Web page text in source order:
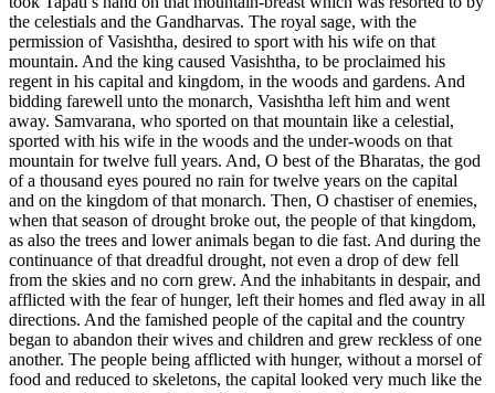
the celestials and the Gandharvas. The royal sage, with the
permission of Vasishtha, desired to sport with his wife on that
mountain. And the king caused Vasishtha, to be proclaimed his
regent in his capital and kingdom, in the woods and gardens. And
bidding farewell unto the monarch, Vasishtha left him and went
away. Samvarana, who sported on that mountain like a celestial,
sported with his wife in the woods and the under-woods on that
mountain for twelve full years. And, O best of the Bharatas, the god
of a thousand eyes poured no rain for twelve years on the capital
and on the kingdom of that monarch. Then, O chastiser of enemies,
when that season of drought broke out, the people of that kingdom,
as also the trees and lower animals began to die fast. And during the
continuance of that dreadful drought, not even a drop of dew fell
from the skies and no corn grew. And the inhabitants in despair, and
afflicted with the fear of hunger, left their homes and fled away in all
directions. And the famished people of the capital and the country
began to abandon their wives and children and grew reckless of one
another. The people being afflicted with hunger, without a morsel of
food and reduced to skeletons, the capital looked very much like the